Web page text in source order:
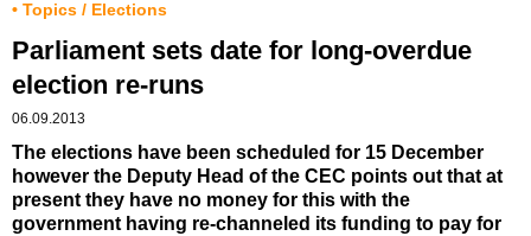
• Topics / Elections
Parliament sets date for long-overdue
election re-runs
06.09.2013
The elections have been scheduled for 15 December
however the Deputy Head of the CEC points out that at
present they have no money for this with the
government having re-channeled its funding to pay for